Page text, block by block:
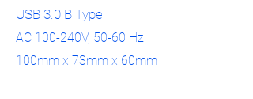
USB 3.0 B Type
AC 100-240V, 50-60 Hz
100mm x 73mm x 60mm